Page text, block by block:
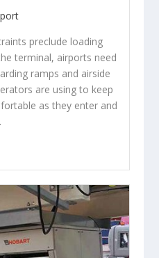
preclude loading
terminal, airports need
ramps and airside
are using to keep
as they enter and